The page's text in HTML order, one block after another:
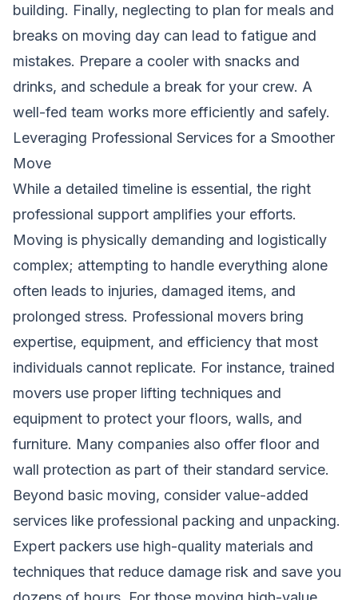
building. Finally, neglecting to plan for meals and
breaks on moving day can lead to fatigue and
mistakes. Prepare a cooler with snacks and
drinks, and schedule a break for your crew. A
well-fed team works more efficiently and safely.
Leveraging Professional Services for a Smoother
Move
While a detailed timeline is essential, the right
professional support amplifies your efforts.
Moving is physically demanding and logistically
complex; attempting to handle everything alone
often leads to injuries, damaged items, and
prolonged stress. Professional movers bring
expertise, equipment, and efficiency that most
individuals cannot replicate. For instance, trained
movers use proper lifting techniques and
equipment to protect your floors, walls, and
furniture. Many companies also offer floor and
wall protection as part of their standard service.
Beyond basic moving, consider value-added
services like professional packing and unpacking.
Expert packers use high-quality materials and
techniques that reduce damage risk and save you